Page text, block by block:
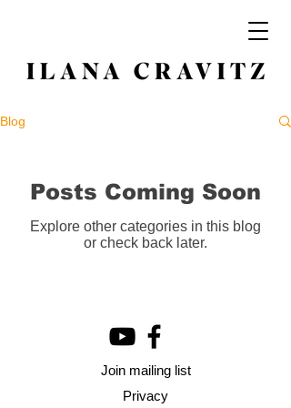
Blog
Posts Coming Soon
Explore other categories in this blog
or check back later.
Join mailing list
Privacy